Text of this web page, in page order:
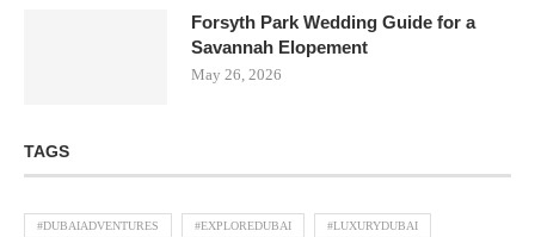
Forsyth Park Wedding Guide for a
Savannah Elopement
May 26, 2026
TAGS
#DUBAIADVENTURES #EXPLOREDUBAI #LUXURYDUBAI